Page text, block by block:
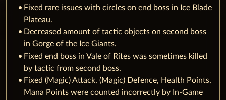
Fixed rare issues with circles on end boss in Ice Blade
Plateau.
Decreased amount of tactic objects on second boss
in Gorge of the Ice Giants.
Fixed end boss in Vale of Rites was sometimes killed
by tactic from second boss.
Fixed (Magic) Attack, (Magic) Defence, Health Points,
Mana Points were counted incorrectly by In-Game